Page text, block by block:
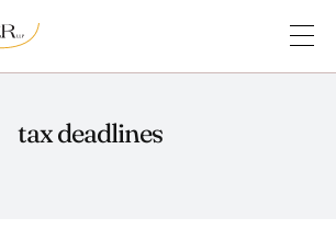
tax deadlines